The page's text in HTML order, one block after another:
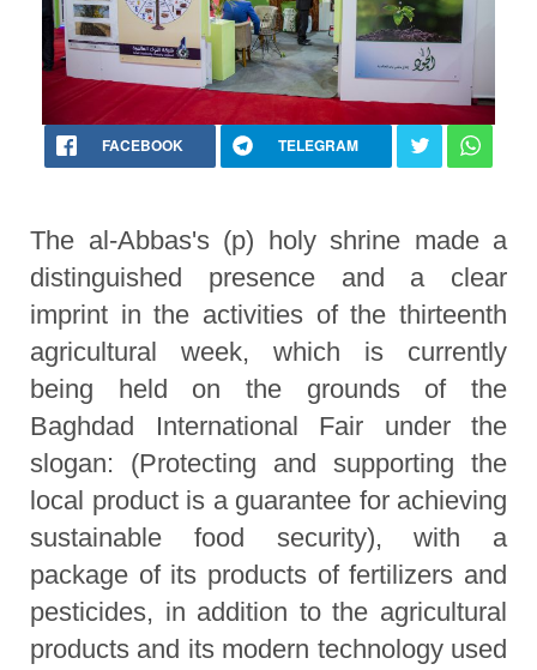
FACEBOOK TELEGRAM
The al-Abbas's (p) holy shrine made a
distinguished presence and a clear
imprint in the activities of the thirteenth
agricultural week, which is currently
being held on the grounds of the
Baghdad International Fair under the
slogan: (Protecting and supporting the
local product is a guarantee for achieving
sustainable food security), with a
package of its products of fertilizers and
pesticides, in addition to the agricultural
products and its modern technology used